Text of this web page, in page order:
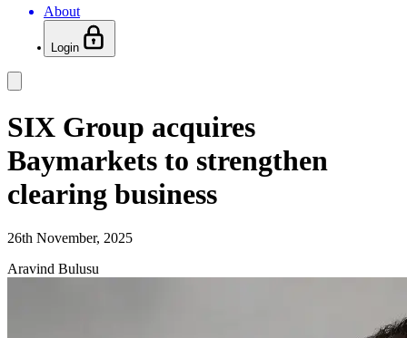
About
Login
SIX Group acquires
Baymarkets to strengthen
clearing business
26th November, 2025
Aravind Bulusu